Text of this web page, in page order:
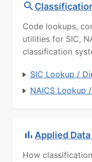
Code lookups,
utilities for SIC,
classification
SIC Lookup /
NAICS Lookup
Applied
How